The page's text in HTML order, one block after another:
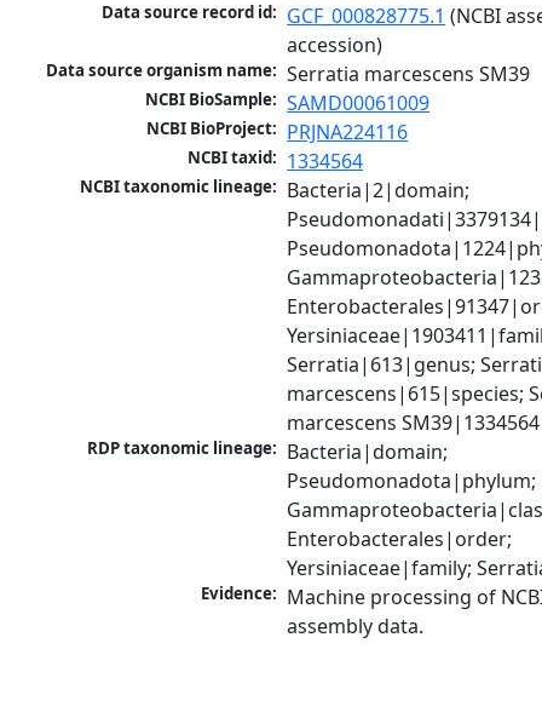
Data source record id: GCF_000828775.1 (NCBI
accession)
Data source organism name: Serratia marcescens SM39
NCBI BioSample: SAMD00061009
NCBI BioProject: PRJNA224116
NCBI taxid: 1334564
NCBI taxonomic lineage: Bacteria|2|domain;
Serratia|613|genus;
marcescens|615|species;
marcescens
RDP taxonomic lineage: Bacteria|domain;
Pseudomonadota|phylum;
Enterobacterales|order;
Yersiniaceae|family;
Evidence: Machine processing of
assembly data.